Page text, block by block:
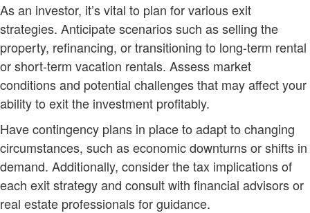
As an investor, it’s vital to plan for various exit
strategies. Anticipate scenarios such as selling the
property, refinancing, or transitioning to long-term rental
or short-term vacation rentals. Assess market
conditions and potential challenges that may affect your
ability to exit the investment profitably.
Have contingency plans in place to adapt to changing
circumstances, such as economic downturns or shifts in
demand. Additionally, consider the tax implications of
each exit strategy and consult with financial advisors or
real estate professionals for guidance.